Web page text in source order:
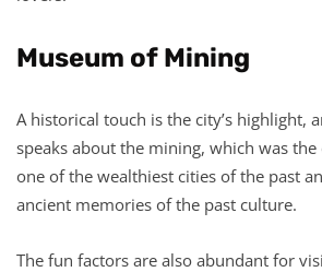
Museum of Mining
A historical touch is the city’s highlight,
speaks about the mining, which was the
one of the wealthiest cities of the past
ancient memories of the past culture.
The fun factors are also abundant for